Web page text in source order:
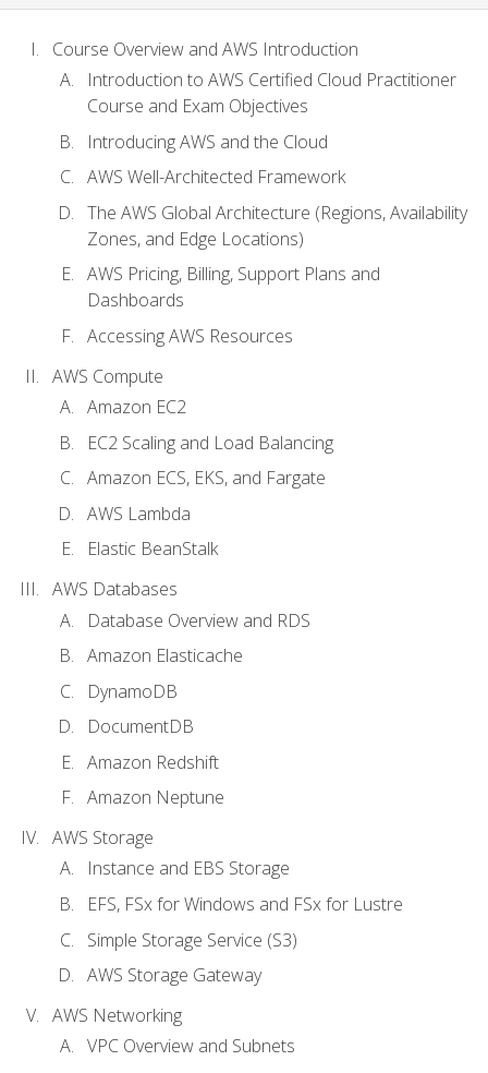
Course Overview and AWS Introduction
Introduction to AWS Certified Cloud Practitioner
Course and Exam Objectives
Introducing AWS and the Cloud
AWS Well-Architected Framework
The AWS Global Architecture (Regions, Availability
Zones, and Edge Locations)
AWS Pricing, Billing, Support Plans and
Dashboards
Accessing AWS Resources
AWS Compute
Amazon EC2
EC2 Scaling and Load Balancing
Amazon ECS, EKS, and Fargate
AWS Lambda
Elastic BeanStalk
AWS Databases
Database Overview and RDS
Amazon Elasticache
DynamoDB
DocumentDB
Amazon Redshift
Amazon Neptune
AWS Storage
Instance and EBS Storage
EFS, FSx for Windows and FSx for Lustre
Simple Storage Service (S3)
AWS Storage Gateway
AWS Networking
VPC Overview and Subnets